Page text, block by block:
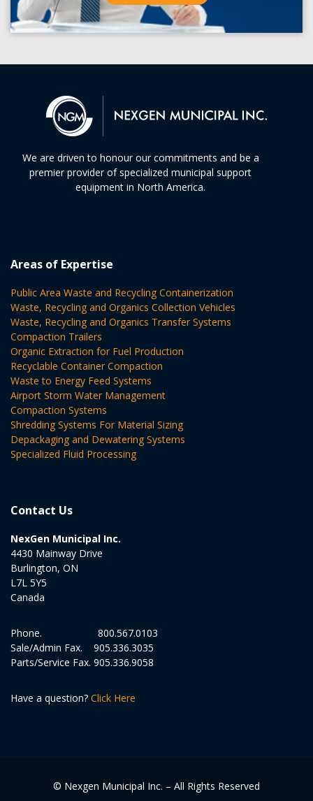
We are driven to honour our commitments and be a
premier provider of specialized municipal support
equipment in North America.
Areas of Expertise
Public Area Waste and Recycling Containerization
Waste, Recycling and Organics Collection Vehicles
Waste, Recycling and Organics Transfer Systems
Compaction Trailers
Organic Extraction for Fuel Production
Recyclable Container Compaction
Waste to Energy Feed Systems
Airport Storm Water Management
Compaction Systems
Shredding Systems For Material Sizing
Depackaging and Dewatering Systems
Specialized Fluid Processing
Contact Us
NexGen Municipal Inc.
4430 Mainway Drive
Burlington, ON
L7L 5Y5
Canada
Phone. 800.567.0103
Sale/Admin Fax.
905.336.3035
Parts/Service Fax. 905.336.9058
Have a question? Click Here
© Nexgen Municipal Inc. – All Rights Reserved